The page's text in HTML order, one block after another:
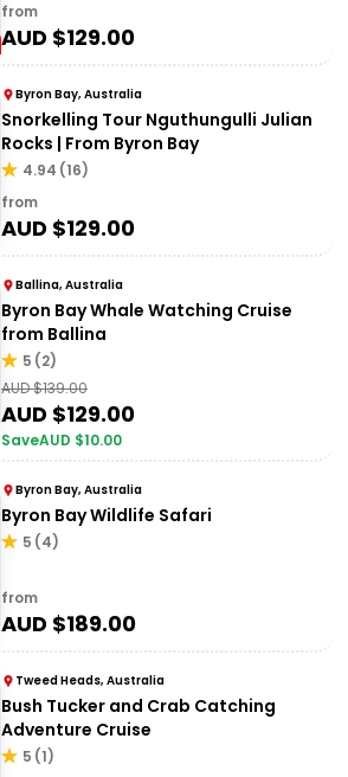
from
AUD $129.00
Byron Bay, Australia
Snorkelling Tour Nguthungulli Julian
Rocks | From Byron Bay
4.94 (16)
from
AUD $129.00
Ballina, Australia
Byron Bay Whale Watching Cruise
from Ballina
5 (2)
AUD $139.00
AUD $129.00
SaveAUD $10.00
Byron Bay, Australia
Byron Bay Wildlife Safari
5 (4)
from
AUD $189.00
Tweed Heads, Australia
Bush Tucker and Crab Catching
Adventure Cruise
5 (1)